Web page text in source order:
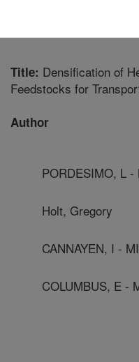
Title: Densification of
Feedstocks for
Author
PORDESIMO, L -
Holt, Gregory
CANNAYEN, I -
COLUMBUS, E -